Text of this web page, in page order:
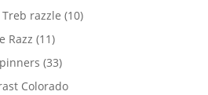
razzle 1010
Razz 1111
products
3333
products
Colorado